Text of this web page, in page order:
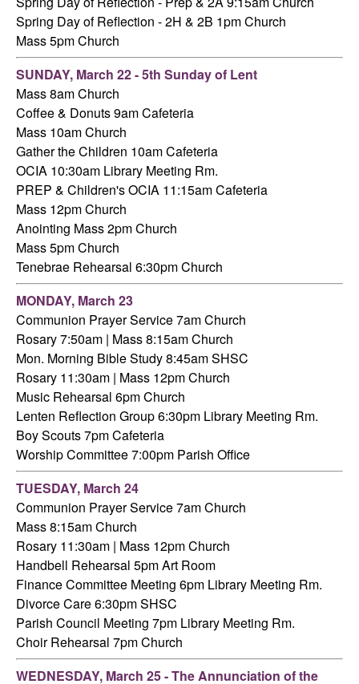
Spring Day of Reflection - 2H & 2B 1pm Church
Mass 5pm Church
SUNDAY, March 22 - 5th Sunday of Lent
Mass 8am Church
Coffee & Donuts 9am Cafeteria
Mass 10am Church
Gather the Children 10am Cafeteria
OCIA 10:30am Library Meeting Rm.
PREP & Children's OCIA 11:15am Cafeteria
Mass 12pm Church
Anointing Mass 2pm Church
Mass 5pm Church
Tenebrae Rehearsal 6:30pm Church
MONDAY, March 23
Communion Prayer Service 7am Church
Rosary 7:50am | Mass 8:15am Church
Mon. Morning Bible Study 8:45am SHSC
Rosary 11:30am | Mass 12pm Church
Music Rehearsal 6pm Church
Lenten Reflection Group 6:30pm Library Meeting Rm.
Boy Scouts 7pm Cafeteria
Worship Committee 7:00pm Parish Office
TUESDAY, March 24
Communion Prayer Service 7amChurch
Mass 8:15am Church
Rosary 11:30am | Mass 12pm Church
Handbell Rehearsal 5pm Art Room
Finance Committee Meeting 6pm Library Meeting Rm.
Divorce Care 6:30pm SHSC
Parish Council Meeting 7pm Library Meeting Rm.
Choir Rehearsal 7pm Church
WEDNESDAY, March 25 - The Annunciation of the